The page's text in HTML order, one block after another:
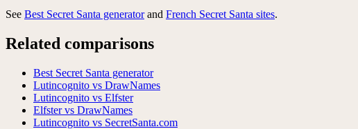
See Best Secret Santa generatorand French Secret Santa sites.
Related comparisons
Best Secret Santa generator
Lutincognito vs DrawNames
Lutincognito vs Elfster
Elfster vs DrawNames
Lutincognito vs SecretSanta.com